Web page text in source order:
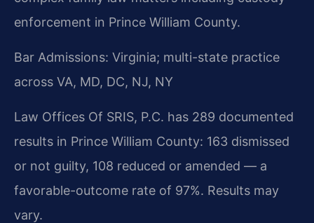
enforcement in Prince William County.
Bar Admissions: Virginia; multi-state practice
across VA, MD, DC, NJ, NY
Law Offices Of SRIS, P.C. has 289 documented
results in Prince William County: 163 dismissed
or not guilty, 108 reduced or amended — a
favorable-outcome rate of 97%. Results may
vary.